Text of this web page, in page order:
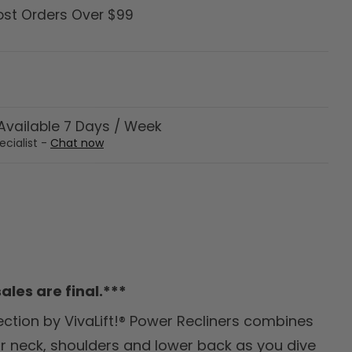
Orders Over $99
7 Days / Week
- Chat now
are final.***
by VivaLift!® Power Recliners combines
shoulders and lower back as you dive